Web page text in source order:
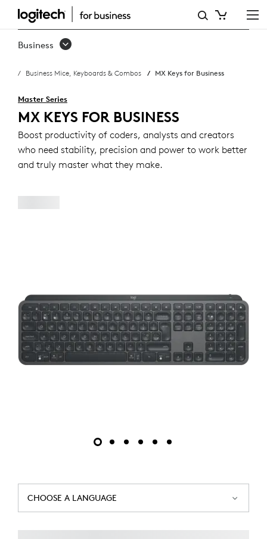
MX
KEYS
BUSINESS
Business
Business Mice, Keyboards & Combos MX Keys for Business
Master Series
MX KEYS FOR BUSINESS
Boost productivity of coders, analysts and creators
who need stability, precision and power to work better
and truly master what they make.
CHOOSE A LANGUAGE